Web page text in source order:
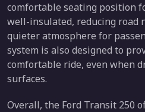
comfortable seating position
well-insulated, reducing road
quieter atmosphere for
system is also designed to
comfortable ride, even when
surfaces.
Overall, the Ford Transit 250